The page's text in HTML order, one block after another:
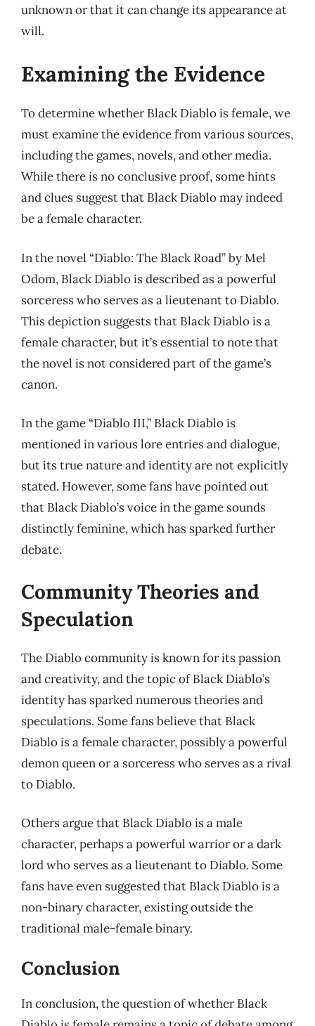
unknown or that it can change its appearance at
will.
Examining the Evidence
To determine whether Black Diablo is female, we
must examine the evidence from various sources,
including the games, novels, and other media.
While there is no conclusive proof, some hints
and clues suggest that Black Diablo may indeed
be a female character.
In the novel “Diablo: The Black Road” by Mel
Odom, Black Diablo is described as a powerful
sorceress who serves as a lieutenant to Diablo.
This depiction suggests that Black Diablo is a
female character, but it’s essential to note that
the novel is not considered part of the game’s
canon.
In the game “Diablo III,” Black Diablo is
mentioned in various lore entries and dialogue,
but its true nature and identity are not explicitly
stated. However, some fans have pointed out
that Black Diablo’s voice in the game sounds
distinctly feminine, which has sparked further
debate.
Community Theories and
Speculation
The Diablo community is known for its passion
and creativity, and the topic of Black Diablo’s
identity has sparked numerous theories and
speculations. Some fans believe that Black
Diablo is a female character, possibly a powerful
demon queen or a sorceress who serves as a rival
to Diablo.
Others argue that Black Diablo is a male
character, perhaps a powerful warrior or a dark
lord who serves as a lieutenant to Diablo. Some
fans have even suggested that Black Diablo is a
non-binary character, existing outside the
traditional male-female binary.
Conclusion
In conclusion, the question of whether Black